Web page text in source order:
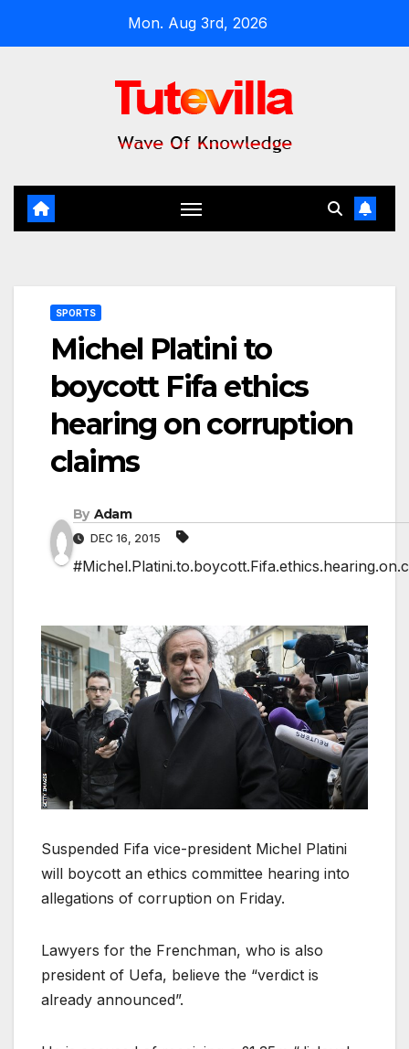
Mon. Aug 3rd, 2026
SPORTS
Michel Platini to
boycott Fifa ethics
hearing on corruption
claims
By Adam
DEC 16, 2015
Suspended Fifa vice-president Michel Platini
will boycott an ethics committee hearing into
allegations of corruption on Friday.
Lawyers for the Frenchman, who is also
president of Uefa, believe the “verdict is
already announced”.